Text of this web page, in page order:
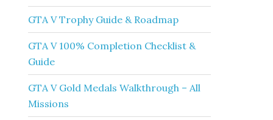
GTA V Trophy Guide & Roadmap
GTA V 100% Completion Checklist &
Guide
GTA V Gold Medals Walkthrough – All
Missions